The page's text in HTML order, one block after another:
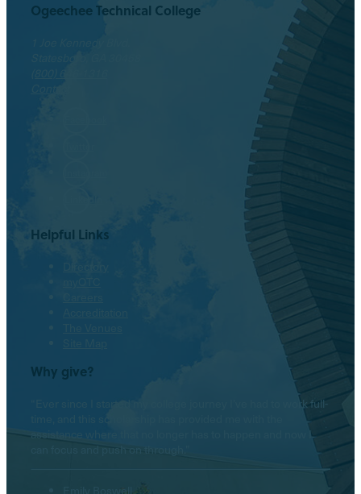
Ogeechee Technical College
Helpful Links
Why give?
“Ever since I started my college journey I’ve had to work full-
assistance where that no longer has to happen and now I
can focus and push on through.”
Emily Boswell